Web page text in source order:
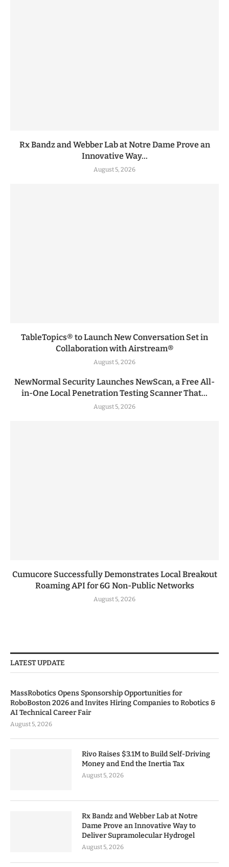
Rx Bandz and Webber Lab at Notre Dame Prove an
Innovative Way...
August 5, 2026
TableTopics® to Launch New Conversation Set in
Collaboration with Airstream®
August 5, 2026
NewNormal Security Launches NewScan, a Free All-
in-One Local Penetration Testing Scanner That...
August 5, 2026
Cumucore Successfully Demonstrates Local Breakout
Roaming API for 6G Non-Public Networks
August 5, 2026
LATEST UPDATE
MassRobotics Opens Sponsorship Opportunities for
RoboBoston 2026 and Invites Hiring Companies to Robotics &
AI Technical Career Fair
August 5, 2026
Rivo Raises $3.1M to Build Self-Driving
Money and End the Inertia Tax
August 5, 2026
Rx Bandz and Webber Lab at Notre
Dame Prove an Innovative Way to
Deliver Supramolecular Hydrogel
August 5, 2026